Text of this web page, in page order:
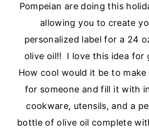
Pompeian are doing this
allowing you to create
personalized label for a 24
olive oil!! I love this idea for
How cool would it be to
for someone and fill it with
cookware, utensils, and a
bottle of olive oil complete